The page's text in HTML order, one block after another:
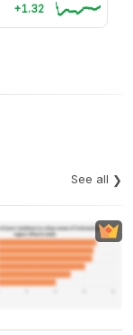
+1.32
See all